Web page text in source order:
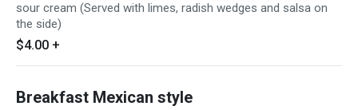
sour cream (Served with limes, radish wedges and salsa on
the side)
$4.00 +
Breakfast Mexican style